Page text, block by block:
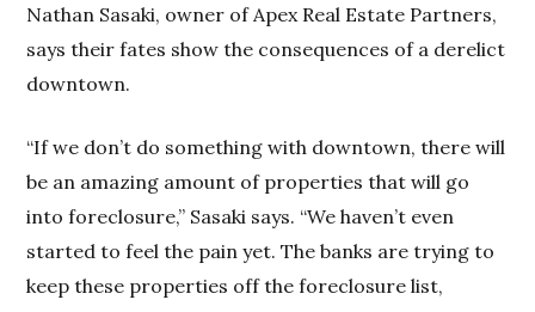
Nathan Sasaki, owner of Apex Real Estate Partners,
says their fates show the consequences of a derelict
downtown.
“If we don’t do something with downtown, there will
be an amazing amount of properties that will go
into foreclosure,” Sasaki says. “We haven’t even
started to feel the pain yet. The banks are trying to
keep these properties off the foreclosure list,